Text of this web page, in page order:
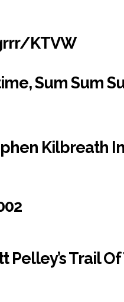
KTVW
Sum Sum
Kilbreath
Trail Of